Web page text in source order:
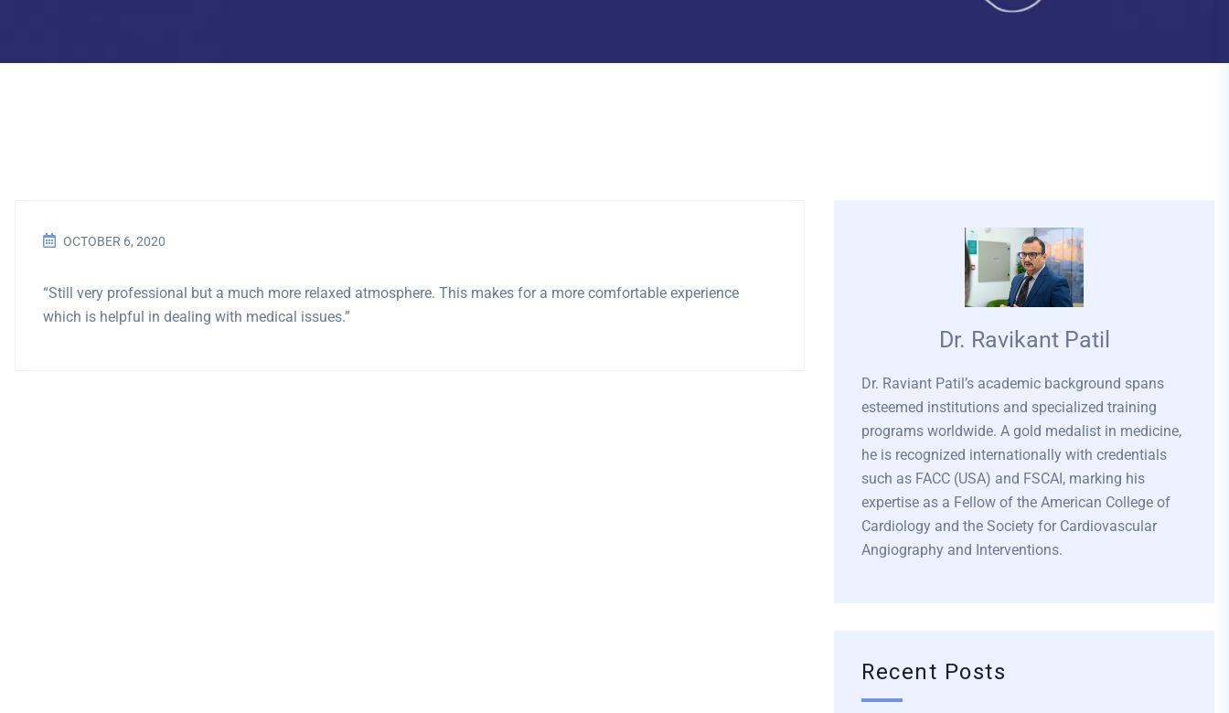
OCTOBER 6, 2020
“Still very professional but a much more relaxed atmosphere. This makes for a more comfortable experience
which is helpful in dealing with medical issues.”
Dr. Ravikant Patil
Dr. Raviant Patil’s academic background spans
esteemed institutions and specialized training
programs worldwide. A gold medalist in medicine,
he is recognized internationally with credentials
such as FACC (USA) and FSCAI, marking his
expertise as a Fellow of the American College of
Cardiology and the Society for Cardiovascular
Angiography and Interventions.
Recent Posts